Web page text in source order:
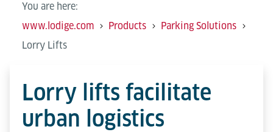
You are here:
www.lodige.com
Products
Parking Solutions
Lorry Lifts
Lorry lifts facilitate
urban logistics